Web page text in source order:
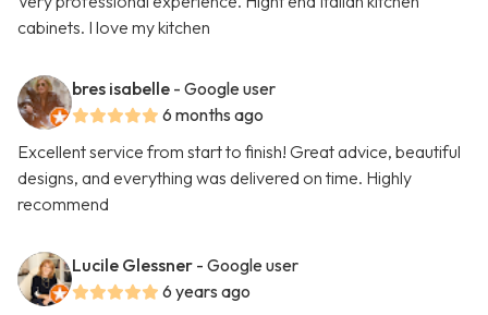
cabinets. I love my kitchen
bres isabelle - Google user
6 months ago
Excellent service from start to finish! Great advice, beautiful
designs, and everything was delivered on time. Highly
recommend
Lucile Glessner - Google user
6 years ago